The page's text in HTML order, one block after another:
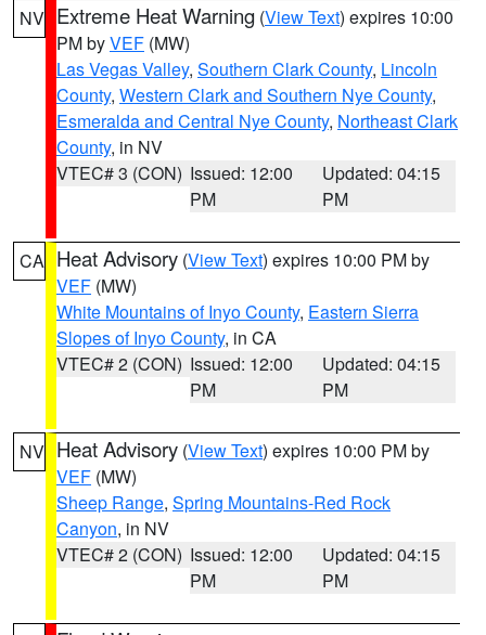
NV Extreme Heat Warning (View Text) expires 10:00
PM byVEF (MW)
Las Vegas Valley, Southern Clark County, Lincoln
County, Western Clark and Southern Nye County,
Esmeralda and Central Nye County, Northeast Clark
County, in NV
VTEC# 3 (CON) Issued: 12:00
PM
Updated: 04:15
PM
CA Heat Advisory (View Text) expires 10:00 PM by
VEF (MW)
White Mountains of Inyo County, Eastern Sierra
Slopes of Inyo County, in CA
VTEC# 2 (CON) Issued: 12:00
PM
Updated: 04:15
PM
NV Heat Advisory (View Text) expires 10:00 PM by
VEF (MW)
Sheep Range, Spring Mountains-Red Rock
Canyon, in NV
VTEC# 2 (CON) Issued: 12:00
PM
Updated: 04:15
PM